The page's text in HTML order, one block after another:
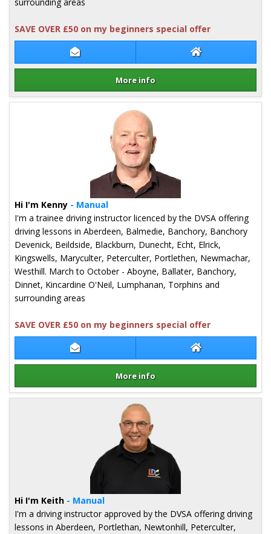
Contact Andrew Sineath Andrew Sineath
More info
SAVE OVER £50 on my beginners special offer
Details for Andrew Sineath
Contact Kenny Hair Kenny Hair
More info
Hi I'm Kenny - Manual
I'm a trainee driving instructor licenced by the DVSA offering
driving lessons in Aberdeen, Balmedie, Banchory, Banchory
Devenick, Beildside, Blackburn, Dunecht, Echt, Elrick,
Kingswells, Maryculter, Peterculter, Portlethen, Newmachar,
Westhill. March to October - Aboyne, Ballater, Banchory,
Dinnet, Kincardine O'Neil, Lumphanan, Torphins and
surrounding areas
SAVE OVER £50 on my beginners special offer
Details for Kenny Hair
Hi I'm Keith - Manual
I'm a driving instructor approved by the DVSA offering driving
lessons in Aberdeen, Portlethan, Newtonhill, Peterculter,